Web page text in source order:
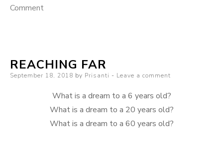
Commenton
REACHING FAR
Posted
September 18, 2018 by Prisanti Leave a comment
What is a dream to a 6 years old?
What is a dream to a 20 years old?
What is a dream to a 60 years old?